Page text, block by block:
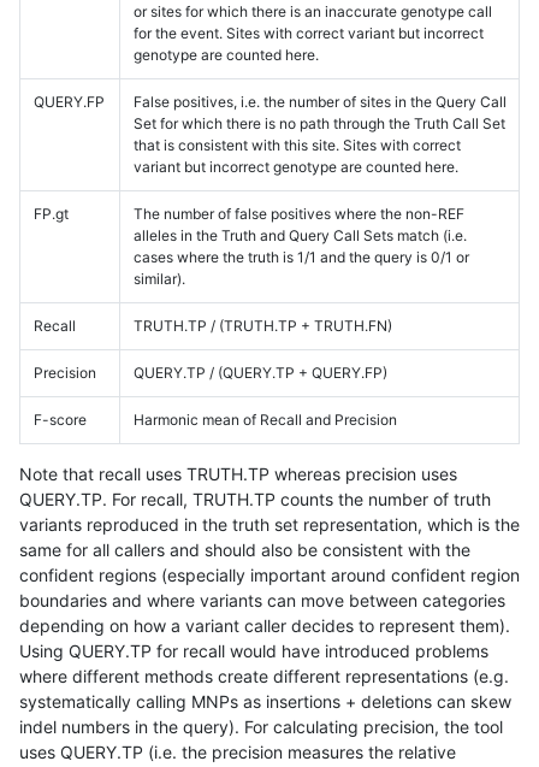
or sites for which there is an inaccurate genotype call
for the event. Sites with correct variant but incorrect
genotype are counted here.
QUERY.FP
False positives, i.e. the number of sites in the Query Call
Set for which there is no path through the Truth Call Set
that is consistent with this site. Sites with correct
variant but incorrect genotype are counted here.
FP.gt
The number of false positives where the non-REF
alleles in the Truth and Query Call Sets match (i.e.
cases where the truth is 1/1 and the query is 0/1 or
similar).
Recall TRUTH.TP / (TRUTH.TP + TRUTH.FN)
Precision QUERY.TP / (QUERY.TP + QUERY.FP)
F-score Harmonic mean of Recall and Precision
Note that recall uses TRUTH.TP whereas precision uses
QUERY.TP. For recall, TRUTH.TP counts the number of truth
variants reproduced in the truth set representation, which is the
same for all callers and should also be consistent with the
confident regions (especially important around confident region
boundaries and where variants can move between categories
depending on how a variant caller decides to represent them).
Using QUERY.TP for recall would have introduced problems
where different methods create different representations (e.g.
systematically calling MNPs as insertions + deletions can skew
indel numbers in the query). For calculating precision, the tool
uses QUERY.TP (i.e. the precision measures the relative